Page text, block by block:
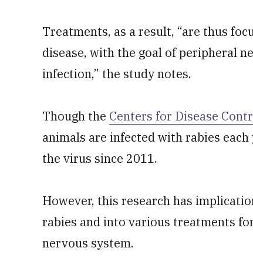
Treatments, as a result, “are thus
disease, with the goal of peripheral
infection,” the study notes.
Though the Centers for Disease
animals are infected with rabies
the virus since 2011.
However, this research has
rabies and into various treatments
nervous system.